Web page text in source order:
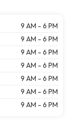
9 AM - 6 PM
9 AM - 6 PM
9 AM - 6 PM
9 AM - 6 PM
9 AM - 6 PM
9 AM - 6 PM
9 AM - 6 PM